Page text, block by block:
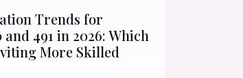
Trends for
and 491 in 2026: Which
More Skilled